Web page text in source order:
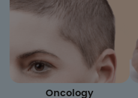
Oncology